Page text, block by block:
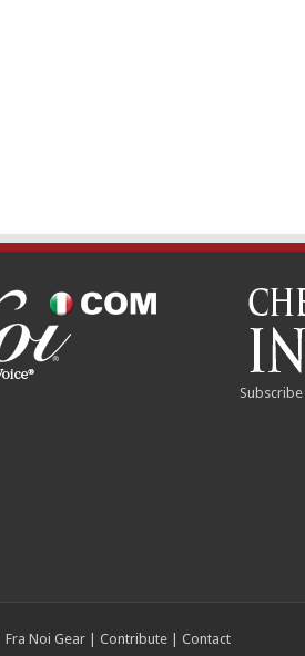
Subscribe
Fra Noi Gear| Contribute| Contact